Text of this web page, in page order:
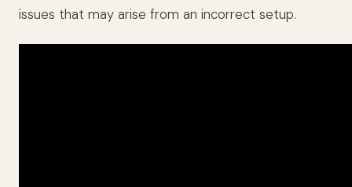
issues that may arise from an incorrect setup.